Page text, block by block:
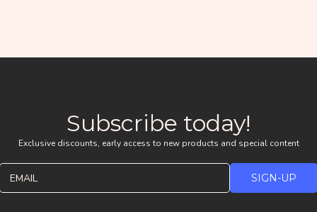
Subscribe today!
Exclusive discounts, early access to new products and special content
EMAIL SIGN-UP